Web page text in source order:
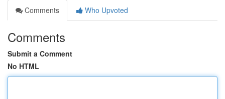
Comments
Who Upvoted
Comments
Submit a Comment
No HTML